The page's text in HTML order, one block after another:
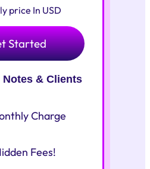
price In USD
Started
& Clients
Charge
Fees!